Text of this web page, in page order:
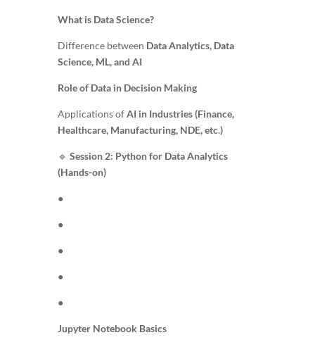
What is Data Science?
Difference between Data Analytics, Data
Science, ML, and AI
Role of Data in Decision Making
Applications ofAI in Industries (Finance,
Healthcare, Manufacturing, NDE, etc.)
🔹 Session 2: Python for Data Analytics
(Hands-on)
●
●
●
●
●
Jupyter Notebook Basics